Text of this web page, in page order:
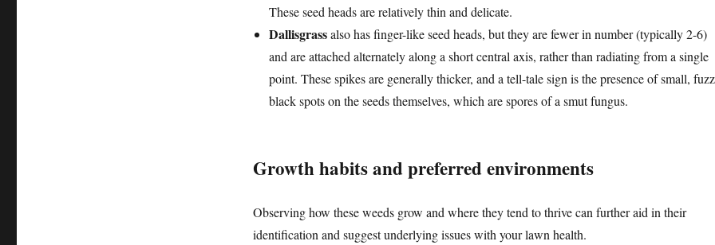
These seed heads are relatively thin and delicate.
Dallisgrassalso has finger-like seed heads, but they are fewer in number (typically 2-6)
and are attached alternately along a short central axis, rather than radiating from a single
point. These spikes are generally thicker, and a tell-tale sign is the presence of small,
black spots on the seeds themselves, which are spores of a smut fungus.
Growth habits and preferred environments
Observing how these weeds grow and where they tend to thrive can further aid in their
identification and suggest underlying issues with your lawn health.